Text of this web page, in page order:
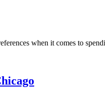
when it comes to